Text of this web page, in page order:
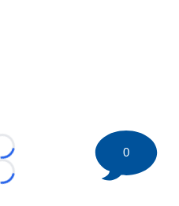
Loading...
Loading...
0